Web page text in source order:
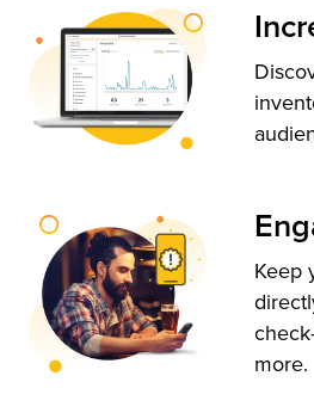
Keep
more.